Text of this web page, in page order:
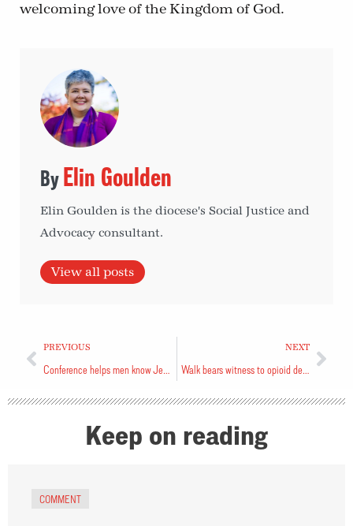
welcoming love of the Kingdom of God.
Elin Goulden
Elin Goulden is the diocese's Social Justice and
Advocacy consultant.
View all posts
PREVIOUS
Conference helps men know Jesus
NEXT
Walk bears witness to opioid deaths
Keep on reading
COMMENT